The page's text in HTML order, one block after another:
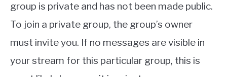
group is private and has not been made public.
To join a private group, the group’s owner
must invite you. If no messages are visible in
your stream for this particular group, this is